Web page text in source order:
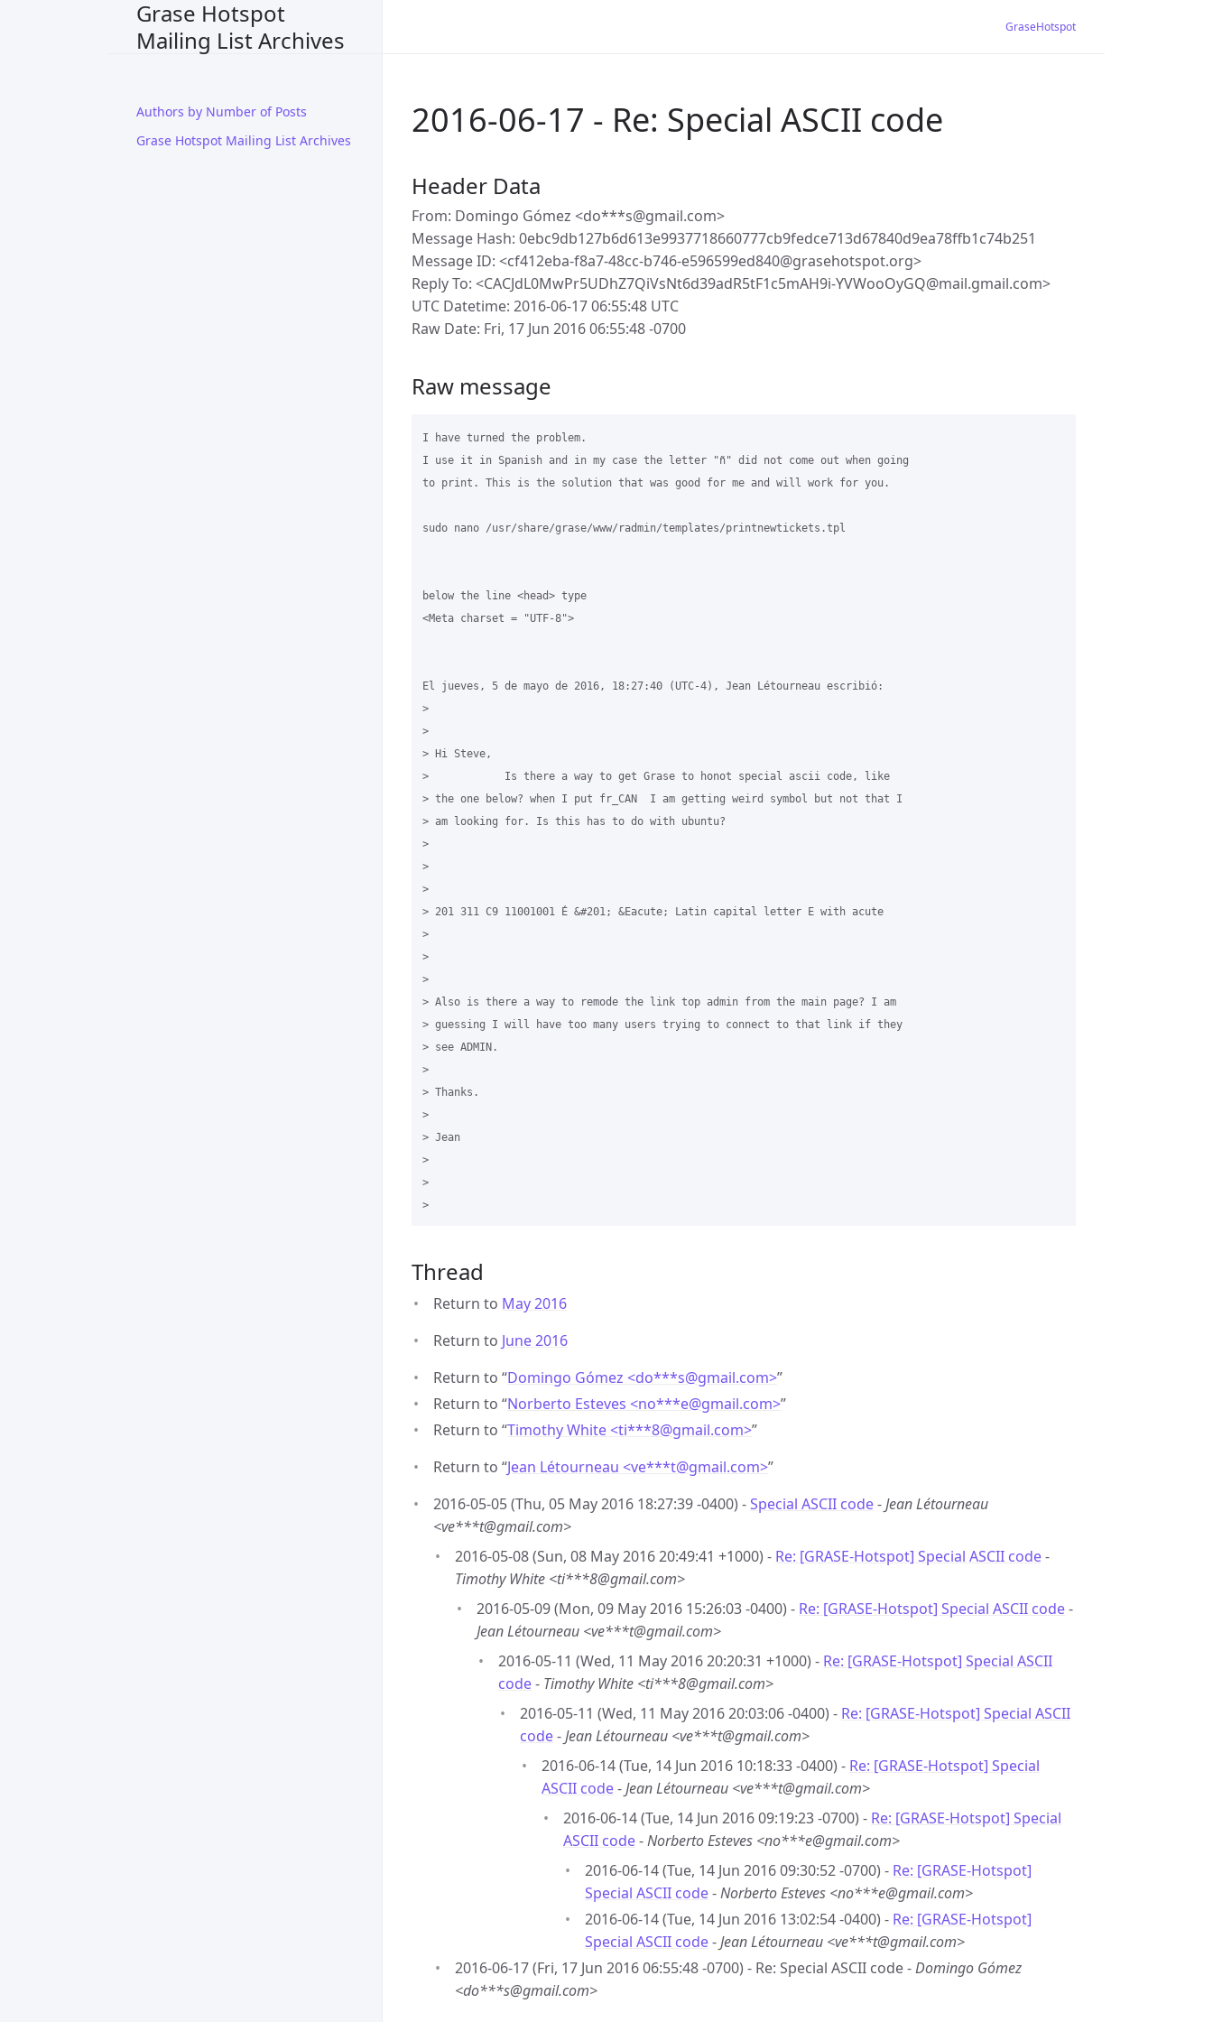
Grase Hotspot
Mailing List Archives
Authors by Number of Posts
Grase Hotspot Mailing List Archives
GraseHotspot
2016-06-17 - Re: Special ASCII code
Header Data
From: Domingo Gómez <do***s@gmail.com>
Message Hash: 0ebc9db127b6d613e9937718660777cb9fedce713d67840d9ea78ffb1c74b251
Message ID: <cf412eba-f8a7-48cc-b746-e596599ed840@grasehotspot.org>
Reply To: <CACJdL0MwPr5UDhZ7QiVsNt6d39adR5tF1c5mAH9i-YVWooOyGQ@mail.gmail.com>
UTC Datetime: 2016-06-17 06:55:48 UTC
Raw Date: Fri, 17 Jun 2016 06:55:48 -0700
Raw message
I have turned the problem.
I use it in Spanish and in my case the letter "ñ" did not come out when going
to print. This is the solution that was good for me and will work for you.
sudo nano /usr/share/grase/www/radmin/templates/printnewtickets.tpl
below the line <head> type
<Meta charset = "UTF-8">
El jueves, 5 de mayo de 2016, 18:27:40 (UTC-4), Jean Létourneau escribió:
>
>
> Hi Steve,
>            Is there a way to get Grase to honot special ascii code, like
> the one below? when I put fr_CAN  I am getting weird symbol but not that I
> am looking for. Is this has to do with ubuntu?
>
>
>
> 201 311 C9 11001001 É &#201; &Eacute; Latin capital letter E with acute
>
>
>
> ​Also is there a way to remode the link top admin from the main page? I am
> guessing I will have too many users trying to connect to that link if they
> see ADMIN.
>
> Thanks.
>
> Jean
> ​
>
Thread
Return to May 2016
Return to June 2016
Return to “Domingo Gómez <do***s@gmail.com>”
Return to “Norberto Esteves <no***e@gmail.com>”
Return to “Timothy White <ti***8@gmail.com>”
Return to “Jean Létourneau <ve***t@gmail.com>”
2016-05-05 (Thu, 05 May 2016 18:27:39 -0400) -Special ASCII code-Jean Létourneau
<ve***t@gmail.com>
2016-05-08 (Sun, 08 May 2016 20:49:41 +1000) - Re: [GRASE-Hotspot] Special ASCII code-
Timothy White <ti***8@gmail.com>
2016-05-09 (Mon, 09 May 2016 15:26:03 -0400) - Re: [GRASE-Hotspot] Special ASCII code-
Jean Létourneau <ve***t@gmail.com>
2016-05-11 (Wed, 11 May 2016 20:20:31 +1000) - Re: [GRASE-Hotspot] Special ASCII
code- Timothy White <ti***8@gmail.com>
2016-05-11 (Wed, 11 May 2016 20:03:06 -0400) - Re: [GRASE-Hotspot] Special ASCII
code-Jean Létourneau <ve***t@gmail.com>
2016-06-14 (Tue, 14 Jun 2016 10:18:33 -0400) - Re: [GRASE-Hotspot] Special
ASCII code-Jean Létourneau <ve***t@gmail.com>
2016-06-14 (Tue, 14 Jun 2016 09:19:23 -0700) - Re: [GRASE-Hotspot] Special
ASCII code-Norberto Esteves <no***e@gmail.com>
2016-06-14 (Tue, 14 Jun 2016 09:30:52 -0700) - Re: [GRASE-Hotspot]
Special ASCII code-Norberto Esteves <no***e@gmail.com>
2016-06-14 (Tue, 14 Jun 2016 13:02:54 -0400) - Re: [GRASE-Hotspot]
Special ASCII code-Jean Létourneau <ve***t@gmail.com>
2016-06-17 (Fri, 17 Jun 2016 06:55:48 -0700) - Re: Special ASCII code -Domingo Gómez
<do***s@gmail.com>